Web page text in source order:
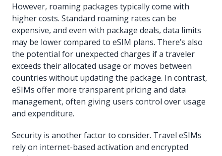
However, roaming packages typically come with
higher costs. Standard roaming rates can be
expensive, and even with package deals, data limits
may be lower compared to eSIM plans. There’s also
the potential for unexpected charges if a traveler
exceeds their allocated usage or moves between
countries without updating the package. In contrast,
eSIMs offer more transparent pricing and data
management, often giving users control over usage
and expenditure.
Security is another factor to consider. Travel eSIMs
rely on internet-based activation and encrypted